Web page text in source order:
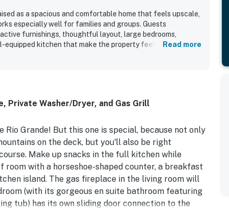
as a spacious and comfortable home that feels upscale,
especially well for families and groups. Guests
furnishings, thoughtful layout, large bedrooms,
equipped kitchen that make the property feel easy and
toiletries, and strong connectivity helped many
Read more
Private Washer/Dryer, and Gas Grill
Grande! But this one is special, because not only
on the deck, but you'll also be right
Make up snacks in the full kitchen while
with a horseshoe-shaped counter, a breakfast
island. The gas fireplace in the living room will
(with its gorgeous en suite bathroom featuring
tub) has its own sliding door connection to the